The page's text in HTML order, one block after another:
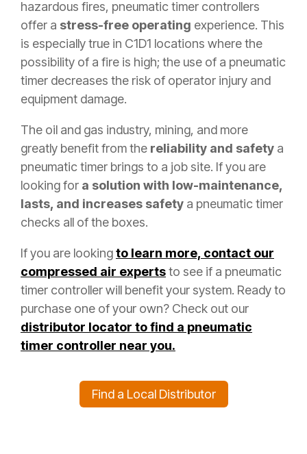
hazardous fires, pneumatic timer controllers
offer a stress-free operating experience. This
is especially true in C1D1 locations where the
possibility of a fire is high; the use of a pneumatic
timer decreases the risk of operator injury and
equipment damage.
The oil and gas industry, mining, and more
greatly benefit from the reliability and safety a
pneumatic timer brings to a job site. If you are
looking for a solution with low-maintenance,
lasts, and increases safety a pneumatic timer
checks all of the boxes.
If you are lookingto learn more, contact our
compressed air expertsto see if a pneumatic
timer controller will benefit your system. Ready to
purchase one of your own? Check out our
distributor locator to find a pneumatic
timer controller near you.
Find a Local Distributor